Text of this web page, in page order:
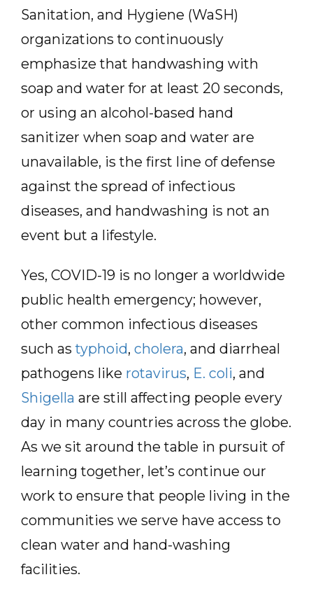
Sanitation, and Hygiene (WaSH)
organizations to continuously
emphasize that handwashing with
soap and water for at least 20 seconds,
or using an alcohol-based hand
sanitizer when soap and water are
unavailable, is the first line of defense
against the spread of infectious
diseases, and handwashing is not an
event but a lifestyle.
Yes, COVID-19 is no longer a worldwide
public health emergency; however,
other common infectious diseases
such astyphoid, cholera, and diarrheal
pathogens like rotavirus, E. coli, and
Shigella are still affecting people every
day in many countries across the globe.
As we sit around the table in pursuit of
learning together, let’s continue our
work to ensure that people living in the
communities we serve have access to
clean water and hand-washing
facilities.